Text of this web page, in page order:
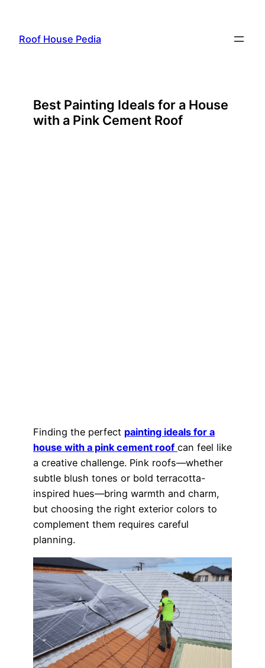
content
Roof House Pedia
Best Painting Ideals for a House
with a Pink Cement Roof
Finding the perfect painting ideals for a
house with a pink cement roof can feel like
a creative challenge. Pink roofs—whether
subtle blush tones or bold terracotta-
inspired hues—bring warmth and charm,
but choosing the right exterior colors to
complement them requires careful
planning.